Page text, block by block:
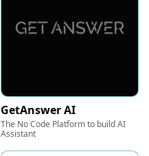
GetAnswer AI
The No Code Platform to build AI
Assistant